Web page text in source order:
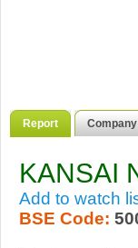
Report
KANSAI
Add to watch
BSE Code: